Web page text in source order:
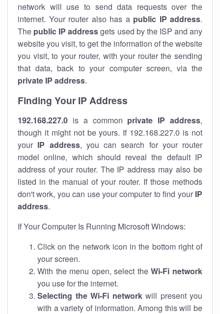
network will use to send data requests over the
internet. Your router also has a public IP address.
The public IP addressgets used by the ISP and any
website you visit, to get the information of the website
you visit, to your router, with your router the sending
that data, back to your computer screen, via the
private IP address.
Finding Your IP Address
192.168.227.0 is a common private IP address,
though it might not be yours. If 192.168.227.0 is not
your IP address, you can search for your router
model online, which should reveal the default IP
address of your router. The IP address may also be
listed in the manual of your router. If those methods
don't work, you can use your computer to find your IP
address.
If Your Computer Is Running Microsoft Windows:
Click on the network icon in the bottom right of
your screen.
With the menu open, select theWi-Fi network
you use for the internet.
Selecting the Wi-Fi networkwill present you
with a variety of information. Among this will be